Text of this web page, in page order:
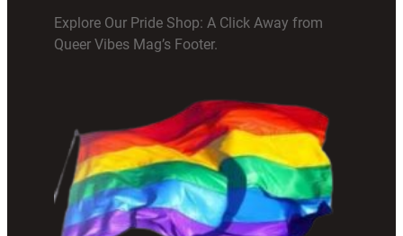
Explore Our Pride Shop: A Click Away from
Queer Vibes Mag’s Footer.